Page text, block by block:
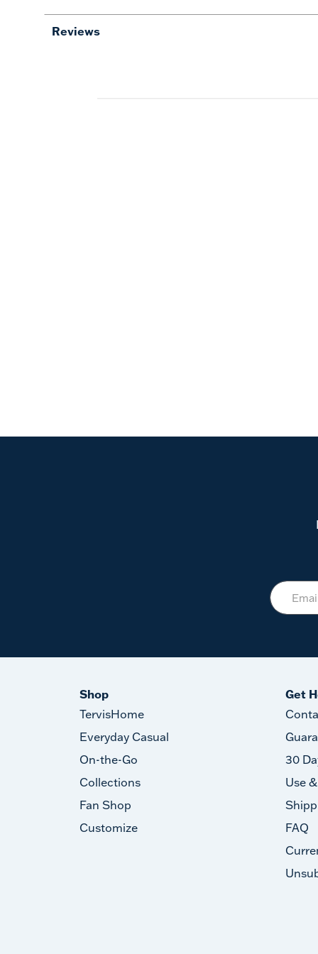
Reviews
Shop
TervisHome
Everyday Casual
On-the-Go
Collections
Fan Shop
Customize
Get
30
Use
FAQ